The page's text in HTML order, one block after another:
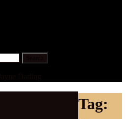
Tag: